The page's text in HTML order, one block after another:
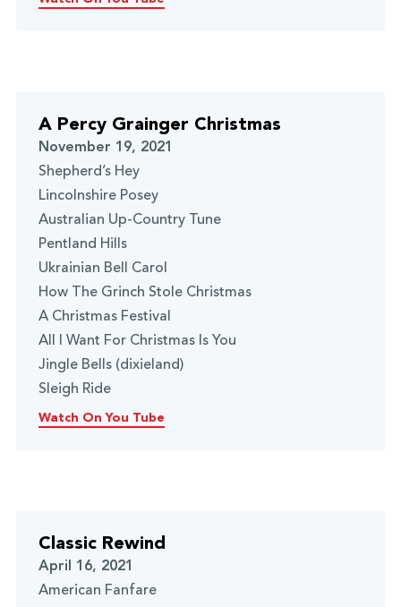
A Percy Grainger Christmas
November 19, 2021
Shepherd’s Hey
Lincolnshire Posey
Australian Up-Country Tune
Pentland Hills
Ukrainian Bell Carol
How The Grinch Stole Christmas
A Christmas Festival
All I Want For Christmas Is You
Jingle Bells (dixieland)
Sleigh Ride
Watch On You Tube
Classic Rewind
April 16, 2021
American Fanfare